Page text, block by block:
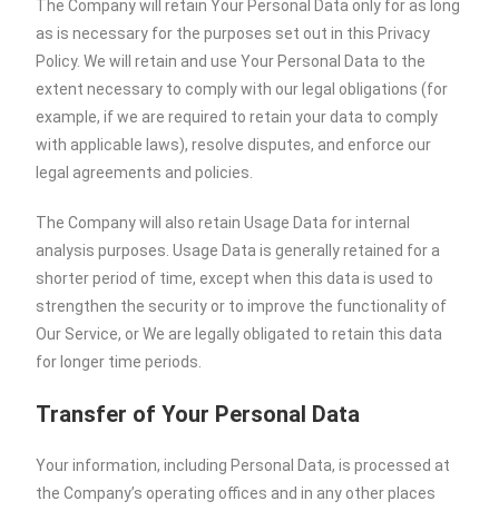
The Company will retain Your Personal Data only for as long
as is necessary for the purposes set out in this Privacy
Policy. We will retain and use Your Personal Data to the
extent necessary to comply with our legal obligations (for
example, if we are required to retain your data to comply
with applicable laws), resolve disputes, and enforce our
legal agreements and policies.
The Company will also retain Usage Data for internal
analysis purposes. Usage Data is generally retained for a
shorter period of time, except when this data is used to
strengthen the security or to improve the functionality of
Our Service, or We are legally obligated to retain this data
for longer time periods.
Transfer of Your Personal Data
Your information, including Personal Data, is processed at
the Company’s operating offices and in any other places